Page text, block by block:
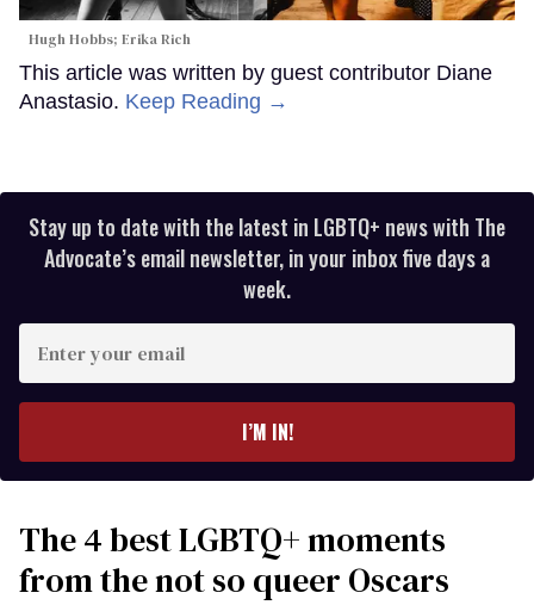
Hugh Hobbs; Erika Rich
This article was written by guest contributor Diane
Anastasio. Keep Reading →
Stay up to date with the latest in LGBTQ+ news with The
Advocate’s email newsletter, in your inbox five days a
week.
your
I’M IN!
The 4 best LGBTQ+ moments
from the not so queer Oscars